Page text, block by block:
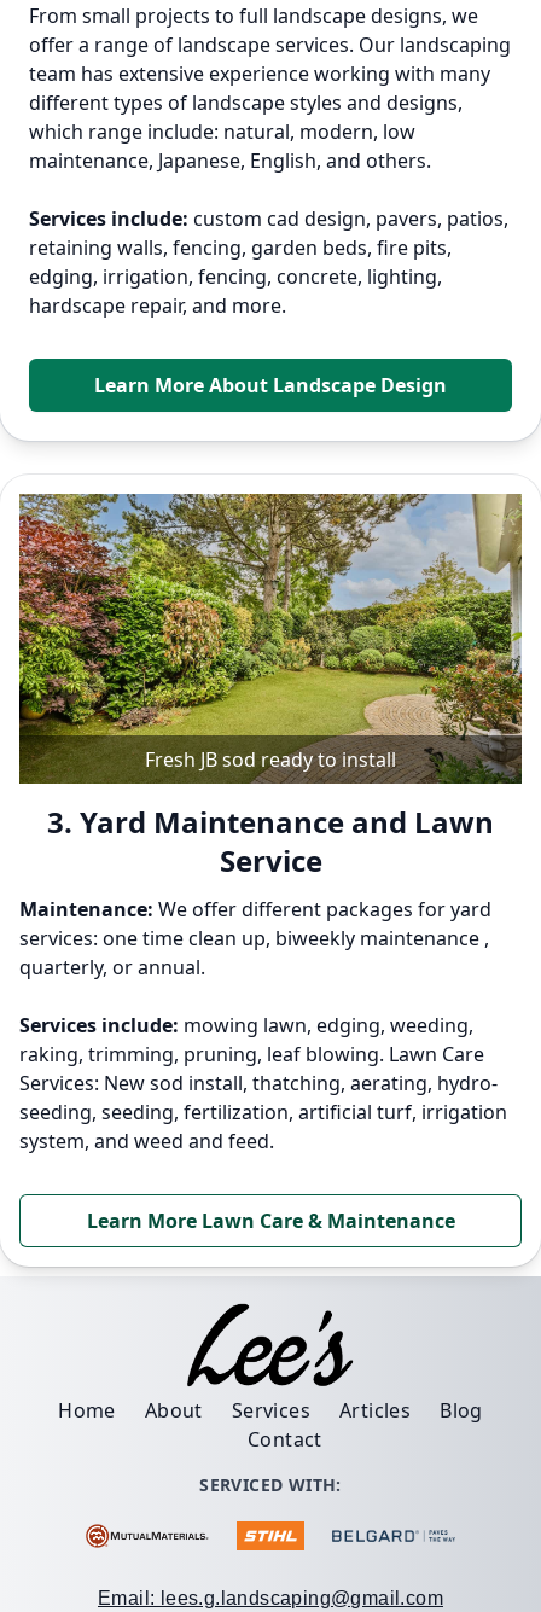
From small projects to full landscape designs, we
offer a range of landscape services. Our landscaping
team has extensive experience working with many
different types of landscape styles and designs,
which range include: natural, modern, low
maintenance, Japanese, English, and others.
Services include: custom cad design, pavers, patios,
retaining walls, fencing, garden beds, fire pits,
edging, irrigation, fencing, concrete, lighting,
hardscape repair, and more.
Learn More About Landscape Design
Fresh JB sod ready to install
3. Yard Maintenance and Lawn
Service
Maintenance: We offer different packages for yard
services: one time clean up, biweekly maintenance ,
quarterly, or annual.
Services include: mowing lawn, edging, weeding,
raking, trimming, pruning, leaf blowing. Lawn Care
Services: New sod install, thatching, aerating, hydro-
seeding, seeding, fertilization, artificial turf, irrigation
system, and weed and feed.
Learn More Lawn Care & Maintenance
Home About Services Articles
Blog
Contact
SERVICED WITH:
Email: lees.g.landscaping@gmail.com